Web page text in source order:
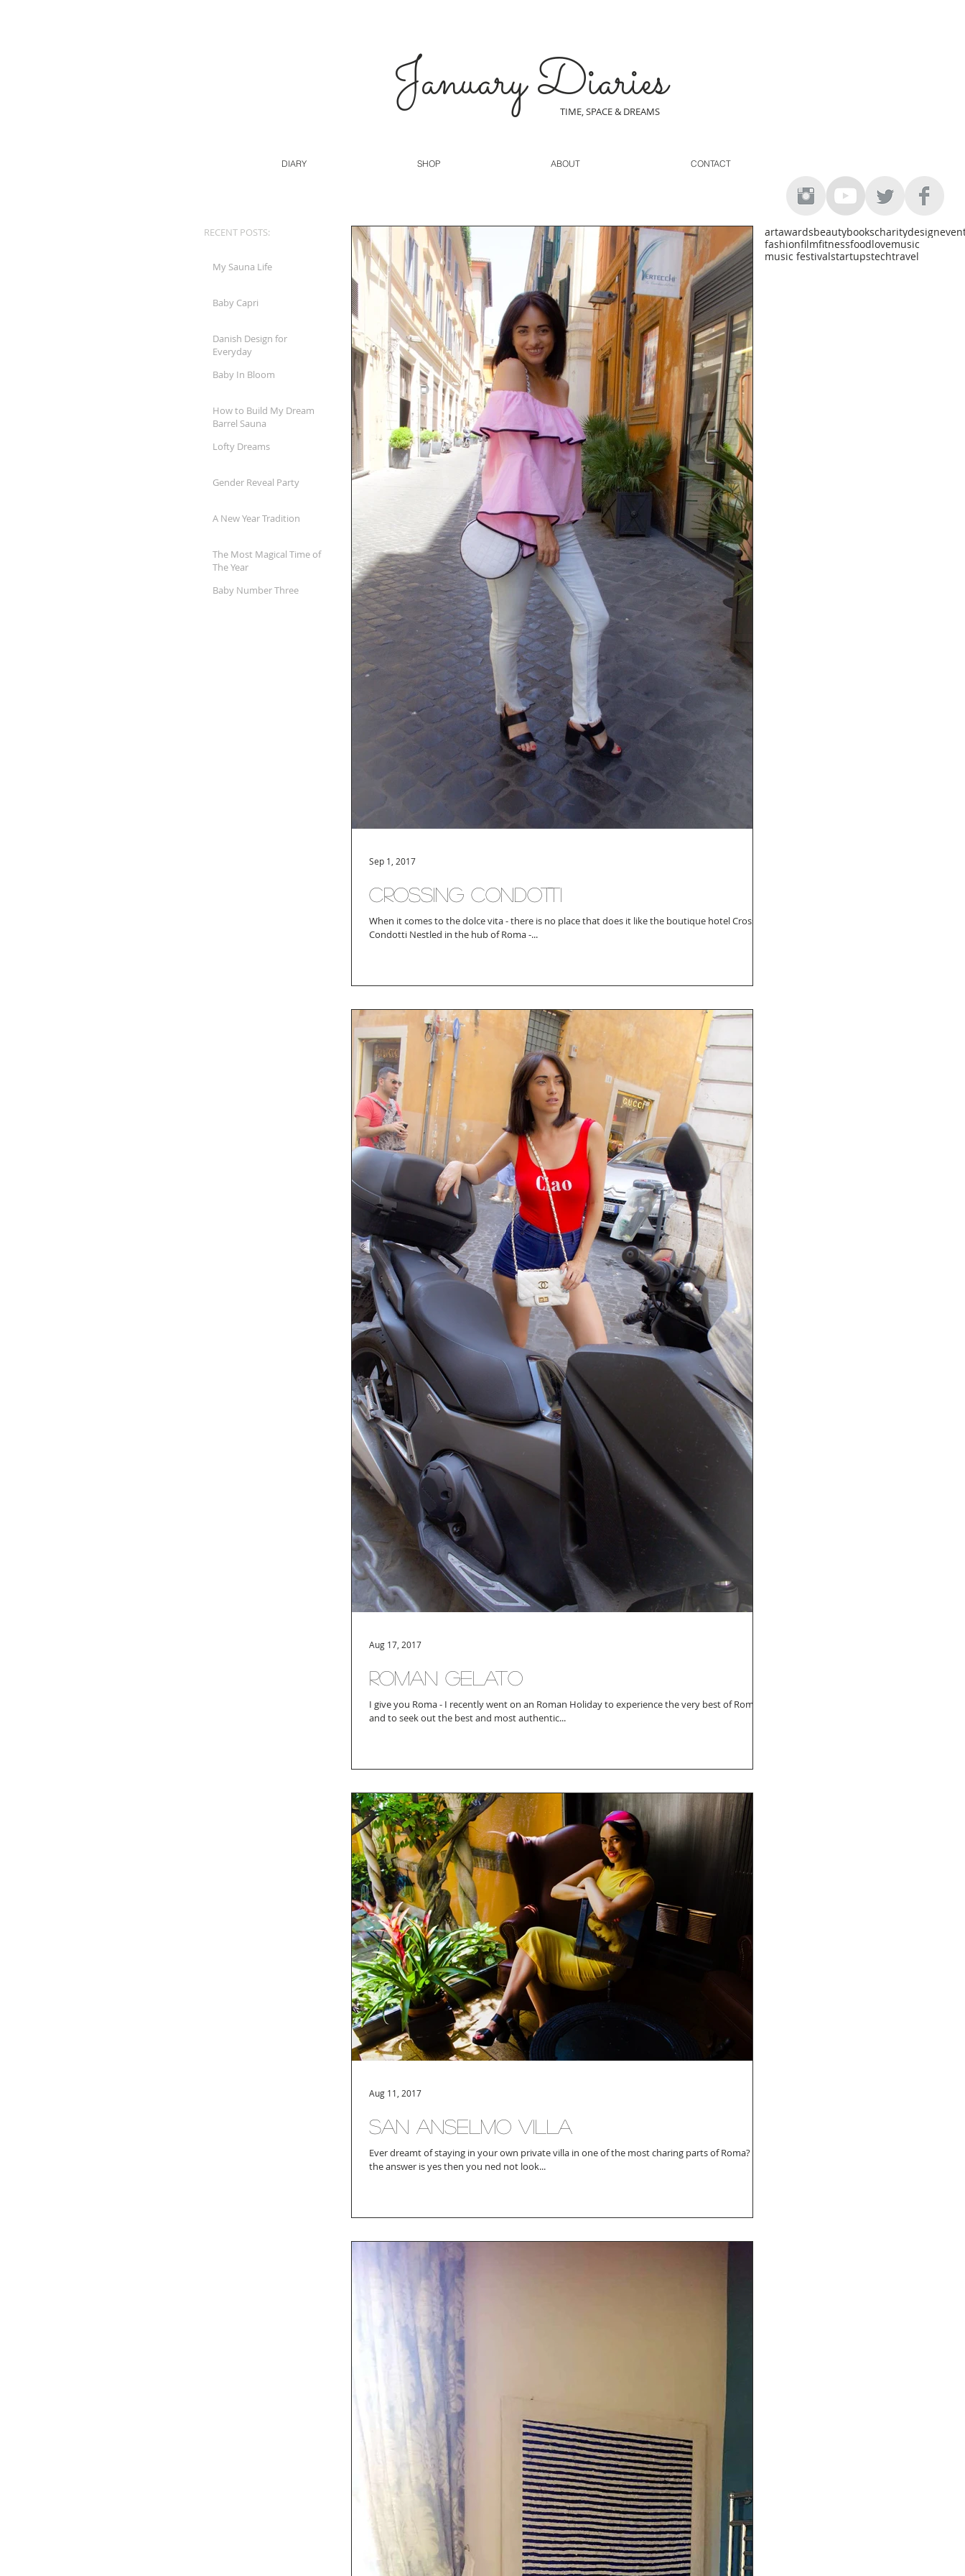
January Diaries
TIME, SPACE & DREAMS
DIARY SHOP ABOUT CONTACT
RECENT POSTS:
My Sauna Life
Baby Capri
Danish Design for
Everyday
Baby In Bloom
How to Build My Dream
Barrel Sauna
Lofty Dreams
Gender Reveal Party
A New Year Tradition
The Most Magical Time of
The Year
Baby Number Three
Crossing Condotti
When it comes to the dolce vita - there is no place that does it like the boutique hotel Crossing
Condotti Nestled in the hub of Roma -...
Sep 1, 2017
Roman Gelato
I give you Roma - I recently went on an Roman Holiday to experience the very best of Roma
and to seek out the best and most authentic...
Aug 17, 2017
San Anselmo Villa
Ever dreamt of staying in your own private villa in one of the most charing parts of Roma? If
the answer is yes then you ned not look...
Aug 11, 2017
artawardsbeautybookscharitydesign
fashionfilmfitnessfoodlovemusic
music festivalstartupstechtravel